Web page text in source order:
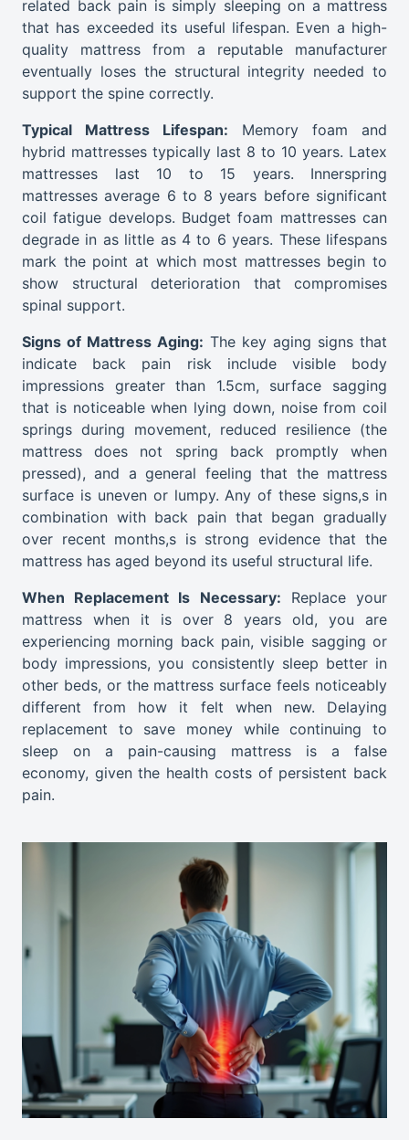
related back pain is simply sleeping on a mattress
that has exceeded its useful lifespan. Even a high-
quality mattress from a reputable manufacturer
eventually loses the structural integrity needed to
support the spine correctly.
Typical Mattress Lifespan:
Memory foam and
hybrid mattresses typically last 8 to 10 years. Latex
mattresses last 10 to 15 years. Innerspring
mattresses average 6 to 8 years before significant
coil fatigue develops. Budget foam mattresses can
degrade in as little as 4 to 6 years. These lifespans
mark the point at which most mattresses begin to
show structural deterioration that compromises
spinal support.
Signs of Mattress Aging: The key aging signs that
indicate back pain risk include visible body
impressions greater than 1.5cm, surface sagging
that is noticeable when lying down, noise from coil
springs during movement, reduced resilience (the
mattress does not spring back promptly when
pressed), and a general feeling that the mattress
surface is uneven or lumpy. Any of these signs,s in
combination with back pain that began gradually
over recent months,s is strong evidence that the
mattress has aged beyond its useful structural life.
When Replacement Is Necessary:
Replace your
mattress when it is over 8 years old, you are
experiencing morning back pain, visible sagging or
body impressions, you consistently sleep better in
other beds, or the mattress surface feels noticeably
different from how it felt when new. Delaying
replacement to save money while continuing to
sleep on a pain-causing mattress is a false
economy, given the health costs of persistent back
pain.